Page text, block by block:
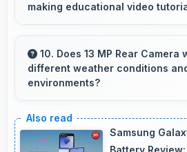
ensuring quality support and
making educational video
ideal for educational content
10. Does 13 MP Rear Camera
different weather conditions
environments?
conditions producing
environments.
Samsung
Battery